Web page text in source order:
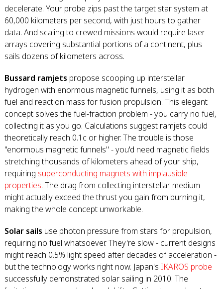
decelerate. Your probe zips past the target star system at
60,000 kilometers per second, with just hours to gather
data. And scaling to crewed missions would require laser
arrays covering substantial portions of a continent, plus
sails dozens of kilometers across.
Bussard ramjets propose scooping up interstellar
hydrogen with enormous magnetic funnels, using it as both
fuel and reaction mass for fusion propulsion. This elegant
concept solves the fuel-fraction problem - you carry no fuel,
collecting it as you go. Calculations suggest ramjets could
theoretically reach 0.1c or higher. The trouble is those
"enormous magnetic funnels" - you'd need magnetic fields
stretching thousands of kilometers ahead of your ship,
requiring superconducting magnets with implausible
properties. The drag from collecting interstellar medium
might actually exceed the thrust you gain from burning it,
making the whole concept unworkable.
Solar sails use photon pressure from stars for propulsion,
requiring no fuel whatsoever. They're slow - current designs
might reach 0.5% light speed after decades of acceleration -
but the technology works right now. Japan's IKAROS probe
successfully demonstrated solar sailing in 2010. The